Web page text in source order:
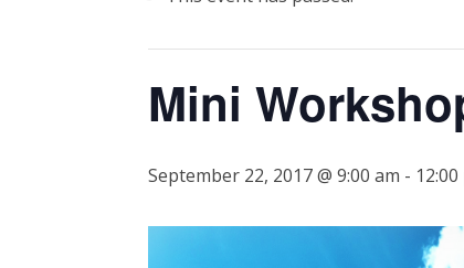
Mini
September 22, 2017 @ 9:00 am -